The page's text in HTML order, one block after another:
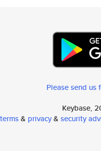
Please send
Keybase,
terms& privacy& security